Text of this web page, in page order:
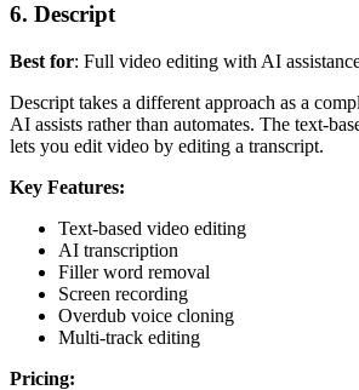
6. Descript
Best for: Full video editing with AI
Descript takes a different approach as a
AI assists rather than automates. The text-
lets you edit video by editing a transcript.
Key Features:
Text-based video editing
AI transcription
Filler word removal
Screen recording
Overdub voice cloning
Multi-track editing
Pricing: